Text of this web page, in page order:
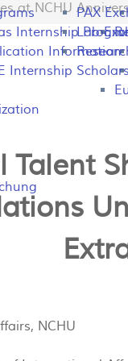
Internship
Information
Internship
PAX
Lab
at NCHU
Talent
NCHU